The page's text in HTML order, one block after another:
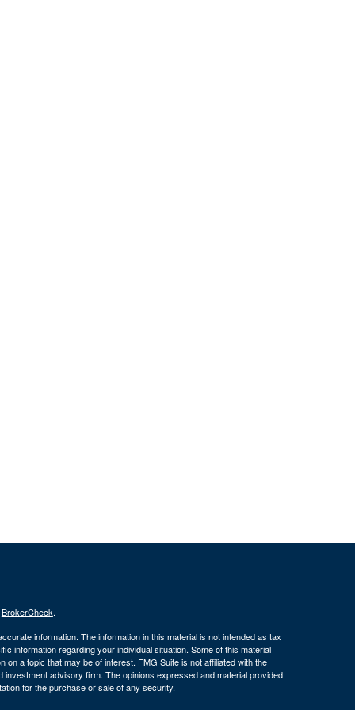
BrokerCheck.
information. The information in this material is not intended as tax
information regarding your individual situation. Some of this material
a topic that may be of interest. FMG Suite is not affiliated with the
advisory firm. The opinions expressed and material provided
for the purchase or sale of any security.